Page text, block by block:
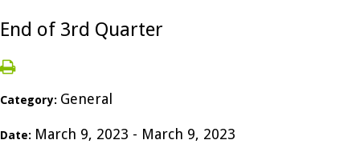
End of 3rd Quarter
Category: General
Date: March 9, 2023 - March 9, 2023